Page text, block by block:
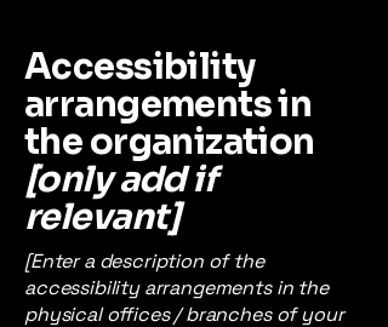
Accessibility
arrangements in
the organization
[only add if
relevant]
[Enter a description of the
accessibility arrangements in the
physical offices / branches of your